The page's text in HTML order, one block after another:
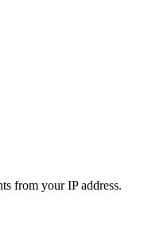
from your IP address.